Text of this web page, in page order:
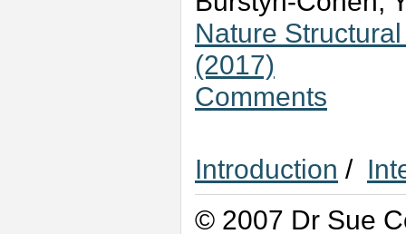
Nature
(2017)
Comments
Introduction /
© 2007 Dr Sue